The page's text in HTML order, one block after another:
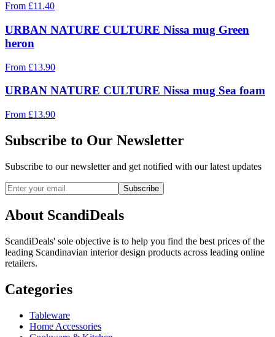
From £11.40
URBAN NATURE CULTURE Nissa mug Green
heron
From £13.90
URBAN NATURE CULTURE Nissa mug Sea foam
From £13.90
Subscribe to Our Newsletter
Subscribe to our newsletter and get notified with our latest updates
Subscribe
About ScandiDeals
ScandiDeals' sole objective is to help you find the best prices of the
leading Scandinavian interior design products across leading online
retailers.
Categories
Tableware
Home Accessories